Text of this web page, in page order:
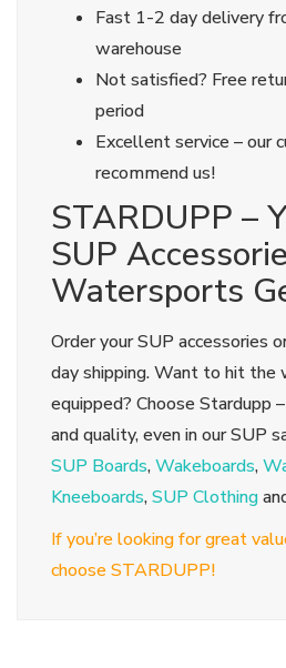
Fast 1-2 day delivery
warehouse
Not satisfied? Free
period
Excellent service – our
recommend us!
STARDUPP –
SUP
Watersports
Order your SUP accessories
day shipping. Want to hit
equipped? Choose Stardupp
and quality, even in our SUP
SUP Boards,Wakeboards,
Kneeboards,SUP Clothing
If you’re looking for great
choose STARDUPP!